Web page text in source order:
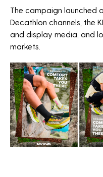
The campaign launched
Decathlon channels, the
and display media, and
markets.